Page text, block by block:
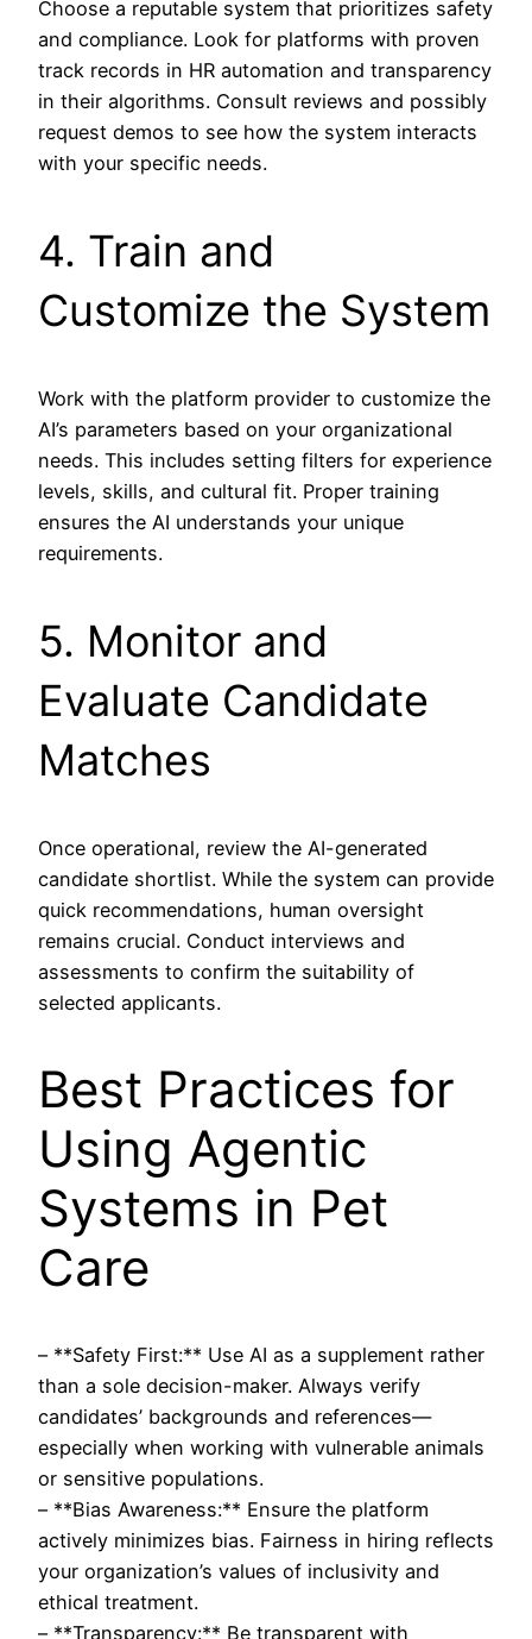
Choose a reputable system that prioritizes safety
and compliance. Look for platforms with proven
track records in HR automation and transparency
in their algorithms. Consult reviews and possibly
request demos to see how the system interacts
with your specific needs.
4. Train and
Customize the System
Work with the platform provider to customize the
AI’s parameters based on your organizational
needs. This includes setting filters for experience
levels, skills, and cultural fit. Proper training
ensures the AI understands your unique
requirements.
5. Monitor and
Evaluate Candidate
Matches
Once operational, review the AI-generated
candidate shortlist. While the system can provide
quick recommendations, human oversight
remains crucial. Conduct interviews and
assessments to confirm the suitability of
selected applicants.
Best Practices for
Using Agentic
Systems in Pet
Care
– **Safety First:** Use AI as a supplement rather
than a sole decision-maker. Always verify
candidates’ backgrounds and references—
especially when working with vulnerable animals
or sensitive populations.
– **Bias Awareness:** Ensure the platform
actively minimizes bias. Fairness in hiring reflects
your organization’s values of inclusivity and
ethical treatment.
– **Transparency:** Be transparent with